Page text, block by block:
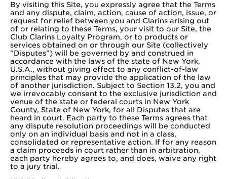
By visiting this Site, you expressly agree that the Terms
and any dispute, claim, action, cause of action, issue, or
request for relief between you and Clarins arising out
of or relating to these Terms, your visit to our Site, the
Club Clarins Loyalty Program, or to products or
services obtained on or through our Site (collectively
“Disputes”) will be governed by and construed in
accordance with the laws of the state of New York,
U.S.A., without giving effect to any conflict-of-law
principles that may provide the application of the law
of another jurisdiction. Subject to Section 13.2, you and
we irrevocably consent to the exclusive jurisdiction and
venue of the state or federal courts in New York
County, State of New York, for all Disputes that are
heard in court. Each party to these Terms agrees that
any dispute resolution proceedings will be conducted
only on an individual basis and not in a class,
consolidated or representative action. If for any reason
a claim proceeds in court rather than in arbitration,
each party hereby agrees to, and does, waive any right
to a jury trial.